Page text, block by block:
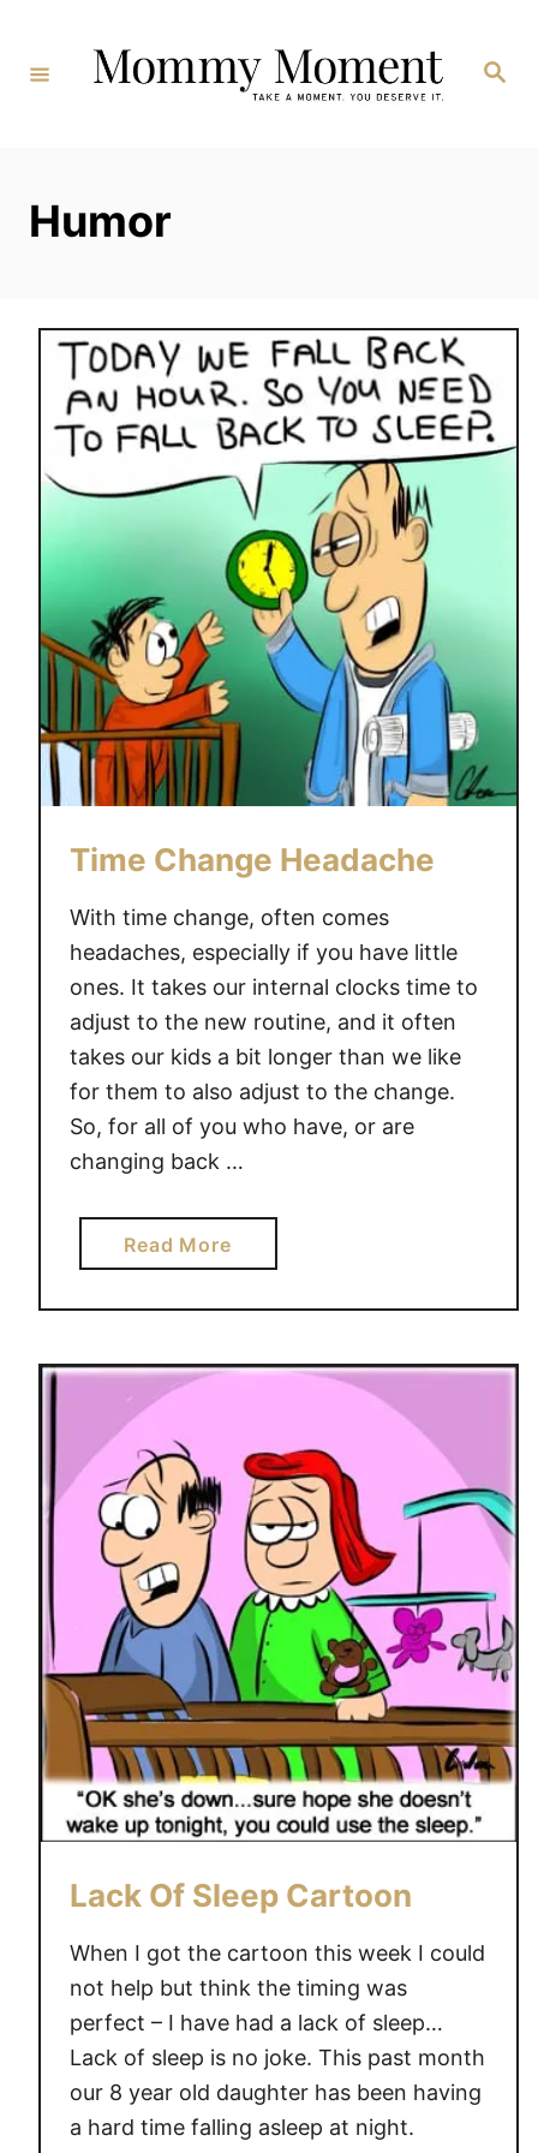
Content
Search
Humor
Time Change Headache
With time change, often comes
headaches, especially if you have little
ones. It takes our internal clocks time to
adjust to the new routine, and it often
takes our kids a bit longer than we like
for them to also adjust to the change.
So, for all of you who have, or are
changing back …
Read Morea
b
o
t
m
C
n
g
e
H
e
a
d
a
h
Lack Of Sleep Cartoon
When I got the cartoon this week I could
not help but think the timing was
perfect – I have had a lack of sleep…
Lack of sleep is no joke. This past month
our 8 year old daughter has been having
a hard time falling asleep at night.